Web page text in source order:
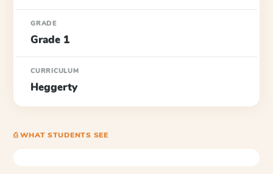
GRADE
Grade 1
CURRICULUM
Heggerty
⎙ WHAT STUDENTS SEE